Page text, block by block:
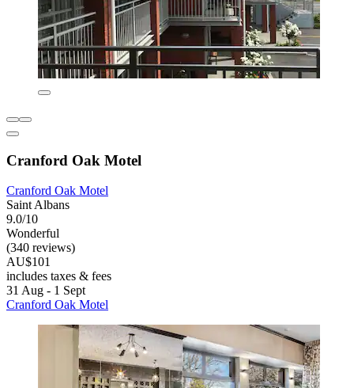
Cranford Oak Motel
Cranford Oak Motel
Saint Albans
9.0/10
Wonderful
(340 reviews)
AU$101
includes taxes & fees
31 Aug - 1 Sept
Cranford Oak Motel